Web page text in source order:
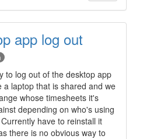
app log out
to log out of the desktop app
a laptop that is shared and we
whose timesheets it's
depending on who's using
have to reinstall it
there is no obvious way to